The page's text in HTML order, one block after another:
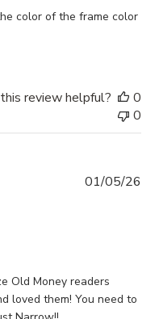
color of the frame color
review helpful?
0
0
Old Money readers
loved them! You need to
01/05/26